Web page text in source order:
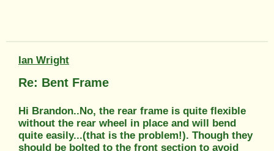
Ian Wright
Re: Bent Frame
Hi Brandon..No, the rear frame is quite flexible
without the rear wheel in place and will bend
quite easily...(that is the problem!). Though they
should be bolted to the front section to avoid